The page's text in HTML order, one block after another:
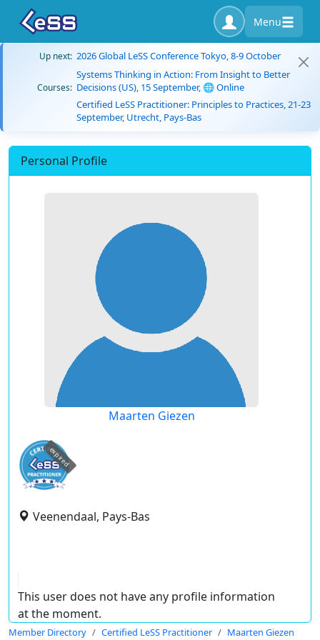
Menu
Up next: 2026 Global LeSS Conference Tokyo, 8-9 October
Courses:
Systems Thinking in Action: From Insight to Better
Decisions (US), 15 September, 🌐 Online
Certified LeSS Practitioner: Principles to Practices, 21-23
September, Utrecht, Pays-Bas
Personal Profile
Maarten Giezen
expired
Veenendaal, Pays-Bas
This user does not have any profile information
at the moment.
Member Directory Certified LeSS Practitioner Maarten Giezen